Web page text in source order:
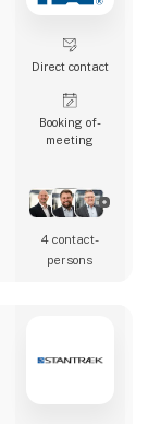
Direct contact
Booking of­
meeting
4 contact­
persons